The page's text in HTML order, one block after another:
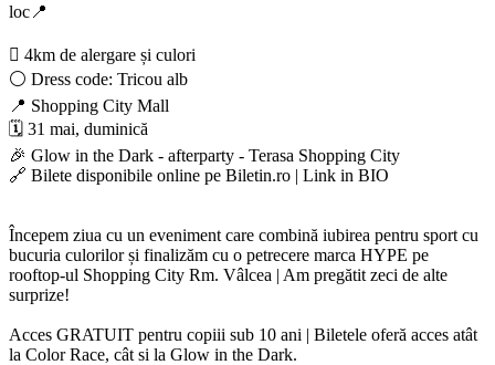
loc📍
🫟 4km de alergare și culori
⚪️ Dress code: Tricou alb
📍 Shopping City Mall
🗓️ 31 mai, duminică
🎉 Glow in the Dark - afterparty - Terasa Shopping City
🔗 Bilete disponibile online pe Biletin.ro | Link in BIO
Începem ziua cu un eveniment care combină iubirea pentru sport cu
bucuria culorilor și finalizăm cu o petrecere marca HYPE pe
rooftop-ul Shopping City Rm. Vâlcea | Am pregătit zeci de alte
surprize!
Acces GRATUIT pentru copiii sub 10 ani | Biletele oferă acces atât
la Color Race, cât si la Glow in the Dark.